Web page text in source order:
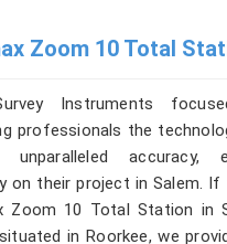
Zoom 10 Total
Instruments
professionals the
unparalleled accuracy,
on their project in Salem. If
Zoom 10 Total Station in
in Roorkee, we